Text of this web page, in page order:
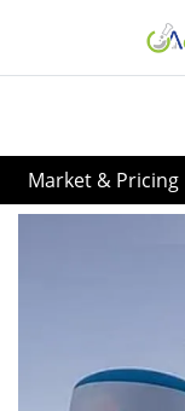
Market & Pricing